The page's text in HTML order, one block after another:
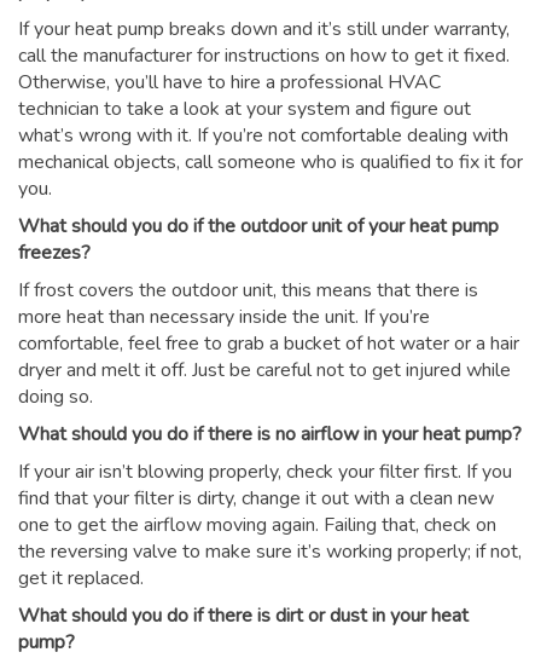
If your heat pump breaks down and it’s still under warranty,
call the manufacturer for instructions on how to get it fixed.
Otherwise, you’ll have to hire a professional HVAC
technician to take a look at your system and figure out
what’s wrong with it. If you’re not comfortable dealing with
mechanical objects, call someone who is qualified to fix it for
you.
What should you do if the outdoor unit of your heat pump
freezes?
If frost covers the outdoor unit, this means that there is
more heat than necessary inside the unit. If you’re
comfortable, feel free to grab a bucket of hot water or a hair
dryer and melt it off. Just be careful not to get injured while
doing so.
What should you do if there is no airflow in your heat pump?
If your air isn’t blowing properly, check your filter first. If you
find that your filter is dirty, change it out with a clean new
one to get the airflow moving again. Failing that, check on
the reversing valve to make sure it’s working properly; if not,
get it replaced.
What should you do if there is dirt or dust in your heat
pump?